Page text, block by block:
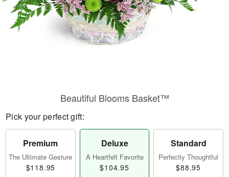
Beautiful Blooms Basket™
Pick your perfect gift:
Premium
The Ultimate Gesture
$118.95
Deluxe
A Heartfelt Favorite
$104.95
Standard
Perfectly Thoughtful
$88.95